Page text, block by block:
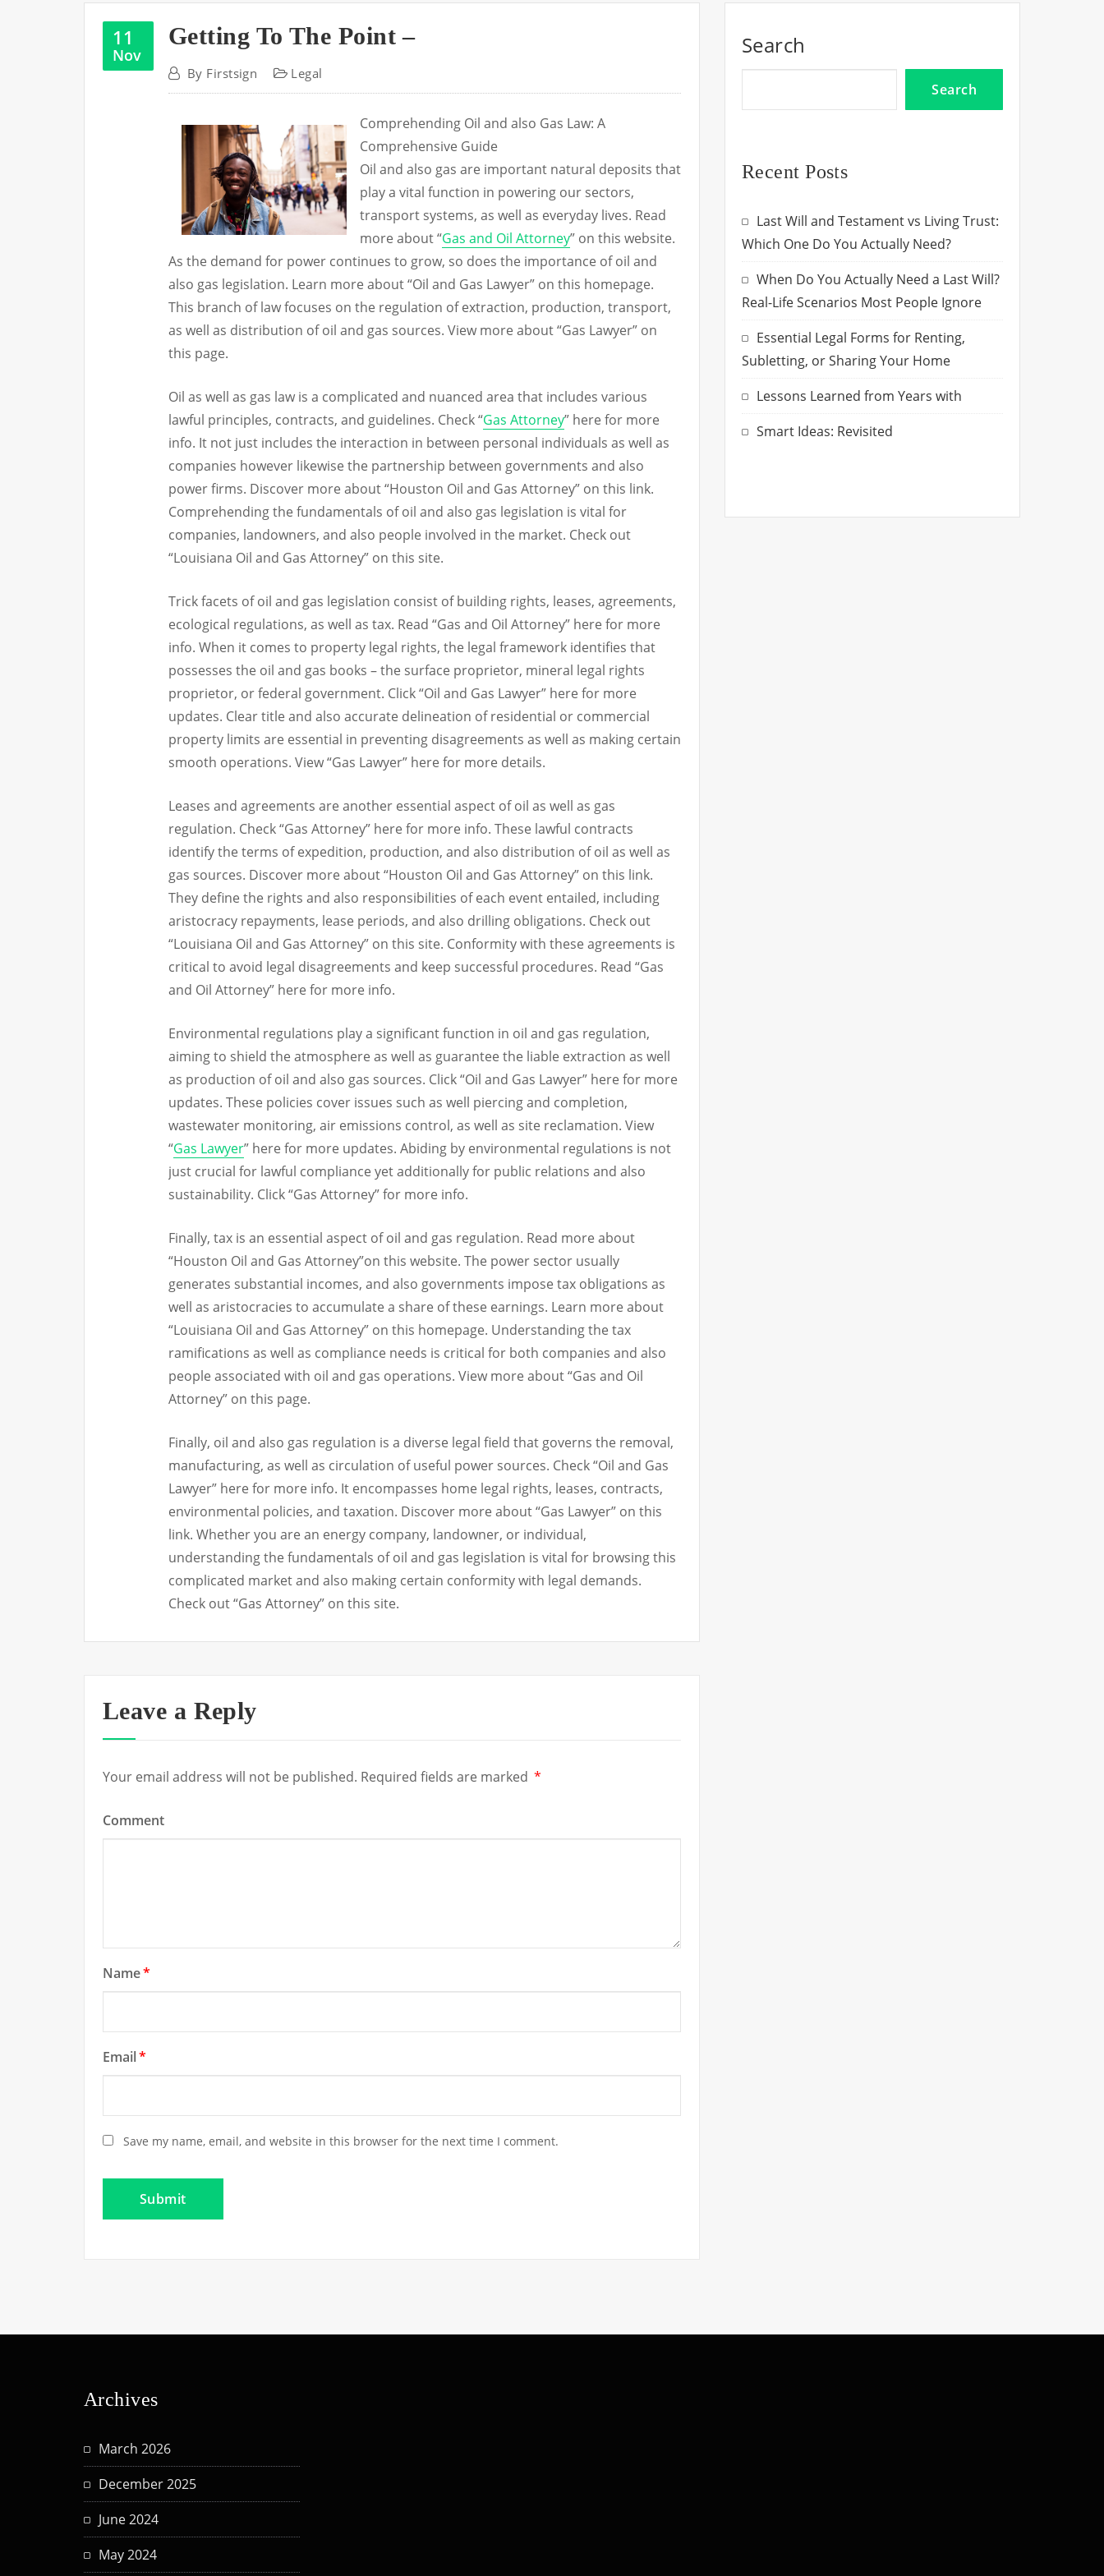
11
Nov
Getting To The Point –
By Firstsign Legal
Comprehending Oil and also Gas Law: A
Comprehensive Guide
Oil and also gas are important natural deposits that
play a vital function in powering our sectors,
transport systems, as well as everyday lives. Read
more about “Gas and Oil Attorney” on this website.
As the demand for power continues to grow, so does the importance of oil and
also gas legislation. Learn more about “Oil and Gas Lawyer” on this homepage.
This branch of law focuses on the regulation of extraction, production, transport,
as well as distribution of oil and gas sources. View more about “Gas Lawyer” on
this page.
Oil as well as gas law is a complicated and nuanced area that includes various
lawful principles, contracts, and guidelines. Check “Gas Attorney” here for more
info. It not just includes the interaction in between personal individuals as well as
companies however likewise the partnership between governments and also
power firms. Discover more about “Houston Oil and Gas Attorney” on this link.
Comprehending the fundamentals of oil and also gas legislation is vital for
companies, landowners, and also people involved in the market. Check out
“Louisiana Oil and Gas Attorney” on this site.
Trick facets of oil and gas legislation consist of building rights, leases, agreements,
ecological regulations, as well as tax. Read “Gas and Oil Attorney” here for more
info. When it comes to property legal rights, the legal framework identifies that
possesses the oil and gas books – the surface proprietor, mineral legal rights
proprietor, or federal government. Click “Oil and Gas Lawyer” here for more
updates. Clear title and also accurate delineation of residential or commercial
property limits are essential in preventing disagreements as well as making certain
smooth operations. View “Gas Lawyer” here for more details.
Leases and agreements are another essential aspect of oil as well as gas
regulation. Check “Gas Attorney” here for more info. These lawful contracts
identify the terms of expedition, production, and also distribution of oil as well as
gas sources. Discover more about “Houston Oil and Gas Attorney” on this link.
They define the rights and also responsibilities of each event entailed, including
aristocracy repayments, lease periods, and also drilling obligations. Check out
“Louisiana Oil and Gas Attorney” on this site. Conformity with these agreements is
critical to avoid legal disagreements and keep successful procedures. Read “Gas
and Oil Attorney” here for more info.
Environmental regulations play a significant function in oil and gas regulation,
aiming to shield the atmosphere as well as guarantee the liable extraction as well
as production of oil and also gas sources. Click “Oil and Gas Lawyer” here for more
updates. These policies cover issues such as well piercing and completion,
wastewater monitoring, air emissions control, as well as site reclamation. View
“Gas Lawyer” here for more updates. Abiding by environmental regulations is not
just crucial for lawful compliance yet additionally for public relations and also
sustainability. Click “Gas Attorney” for more info.
Finally, tax is an essential aspect of oil and gas regulation. Read more about
“Houston Oil and Gas Attorney”on this website. The power sector usually
generates substantial incomes, and also governments impose tax obligations as
well as aristocracies to accumulate a share of these earnings. Learn more about
“Louisiana Oil and Gas Attorney” on this homepage. Understanding the tax
ramifications as well as compliance needs is critical for both companies and also
people associated with oil and gas operations. View more about “Gas and Oil
Attorney” on this page.
Finally, oil and also gas regulation is a diverse legal field that governs the removal,
manufacturing, as well as circulation of useful power sources. Check “Oil and Gas
Lawyer” here for more info. It encompasses home legal rights, leases, contracts,
environmental policies, and taxation. Discover more about “Gas Lawyer” on this
link. Whether you are an energy company, landowner, or individual,
understanding the fundamentals of oil and gas legislation is vital for browsing this
complicated market and also making certain conformity with legal demands.
Check out “Gas Attorney” on this site.
Leave a Reply
Your email address will not be published. Required fields are marked *
Comment
Name*
Email*
Save my name, email, and website in this browser for the next time I comment.
Search
Search
Recent Posts
Last Will and Testament vs Living Trust:
Which One Do You Actually Need?
When Do You Actually Need a Last Will?
Real-Life Scenarios Most People Ignore
Essential Legal Forms for Renting,
Subletting, or Sharing Your Home
Lessons Learned from Years with
Smart Ideas: Revisited
Archives
March 2026
December 2025
June 2024
May 2024